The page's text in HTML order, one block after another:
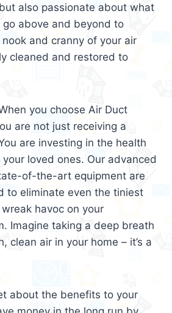
also passionate about what
above and beyond to
and cranny of your air
cleaned and restored to
you choose Air Duct
are not just receiving a
are investing in the health
loved ones. Our advanced
of-the-art equipment are
to eliminate even the tiniest
havoc on your
Imagine taking a deep breath
clean air in your home – it’s a
about the benefits to your